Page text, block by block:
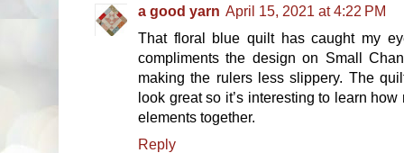
a good yarn April 15, 2021 at 4:22 PM
That floral blue quilt has caught my
compliments the design on Small
making the rulers less slippery. The
look great so it’s interesting to learn
elements together.
Reply